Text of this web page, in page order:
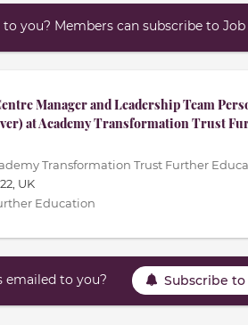
you? Members can subscribe to Job
Manager and Leadership Team
at Academy Transformation Trust
Transformation Trust Further
UK
Education
emailed to you? Subscribe